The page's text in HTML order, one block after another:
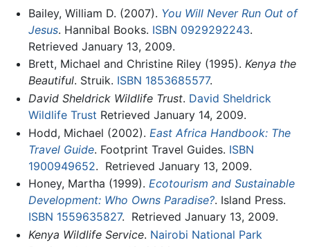
Bailey, William D. (2007). You Will Never Run Out of
Jesus. Hannibal Books. ISBN 0929292243.
Retrieved January 13, 2009.
Brett, Michael and Christine Riley (1995). Kenya the
Beautiful. Struik. ISBN 1853685577.
David Sheldrick Wildlife Trust. David Sheldrick
Wildlife Trust Retrieved January 14, 2009.
Hodd, Michael (2002). East Africa Handbook: The
Travel Guide. Footprint Travel Guides. ISBN
1900949652. Retrieved January 13, 2009.
Honey, Martha (1999). Ecotourism and Sustainable
Development: Who Owns Paradise?. Island Press.
ISBN 1559635827. Retrieved January 13, 2009.
Kenya Wildlife Service. Nairobi National Park